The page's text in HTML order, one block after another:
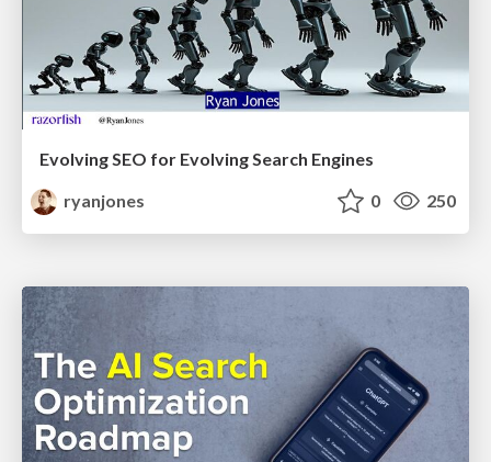
Evolving SEO for Evolving Search Engines
ryanjones
0 250